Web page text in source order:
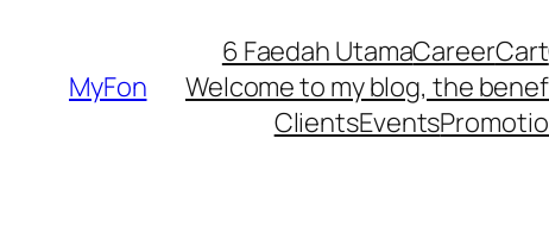
contentMyFon
6 Faedah UtamaCareerCart
Welcome to my blog, the
ClientsEvents